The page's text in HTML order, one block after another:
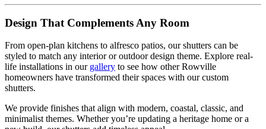
Design That Complements Any Room
From open-plan kitchens to alfresco patios, our shutters can be
styled to match any interior or outdoor design theme. Explore real-
life installations in our gallery to see how other Rowville
homeowners have transformed their spaces with our custom
shutters.
We provide finishes that align with modern, coastal, classic, and
minimalist themes. Whether you’re updating a heritage home or a